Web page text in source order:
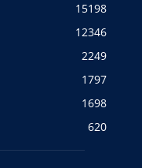
15198
12346
2249
1797
1698
620